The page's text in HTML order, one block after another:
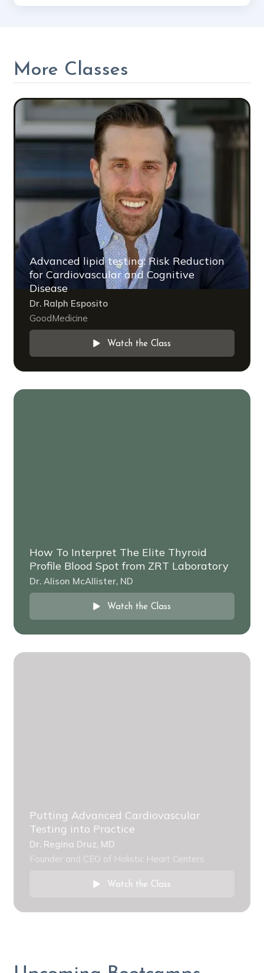
More Classes
Advanced lipid testing: Risk Reduction
for Cardiovascular and Cognitive
Disease
Dr. Ralph Esposito
GoodMedicine
Watch the Class
How To Interpret The Elite Thyroid
Profile Blood Spot from ZRT Laboratory
Dr. Alison McAllister, ND
Watch the Class
Putting Advanced Cardiovascular
Testing into Practice
Dr. Regina Druz, MD
Founder and CEO of Holistic Heart Centers
Watch the Class